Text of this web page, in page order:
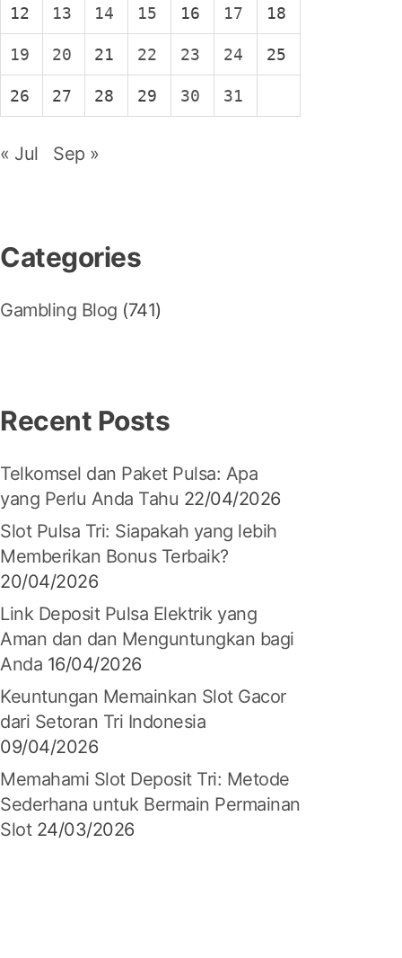
12 13 14 15 16 17 18
19 20 21 22 23 24 25
26 27 28 29 30 31
« Jul Sep »
Categories
Gambling Blog (741)
Recent Posts
Telkomsel dan Paket Pulsa: Apa
yang Perlu Anda Tahu 22/04/2026
Slot Pulsa Tri: Siapakah yang lebih
Memberikan Bonus Terbaik?
20/04/2026
Link Deposit Pulsa Elektrik yang
Aman dan dan Menguntungkan bagi
Anda 16/04/2026
Keuntungan Memainkan Slot Gacor
dari Setoran Tri Indonesia
09/04/2026
Memahami Slot Deposit Tri: Metode
Sederhana untuk Bermain Permainan
Slot 24/03/2026